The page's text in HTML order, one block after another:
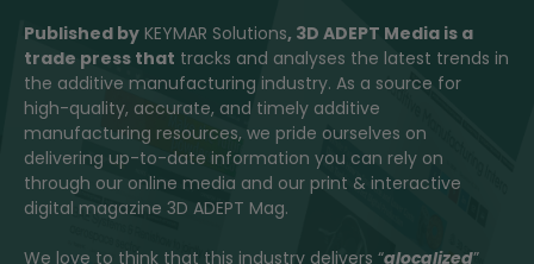
Published by KEYMAR Solutions, 3D ADEPT Media is a
trade press that tracks and analyses the latest trends in
the additive manufacturing industry. As a source for
high-quality, accurate, and timely additive
manufacturing resources, we pride ourselves on
delivering up-to-date information you can rely on
through our online media and our print & interactive
digital magazine 3D ADEPT Mag.
We love to think that this industry delivers “glocalized”